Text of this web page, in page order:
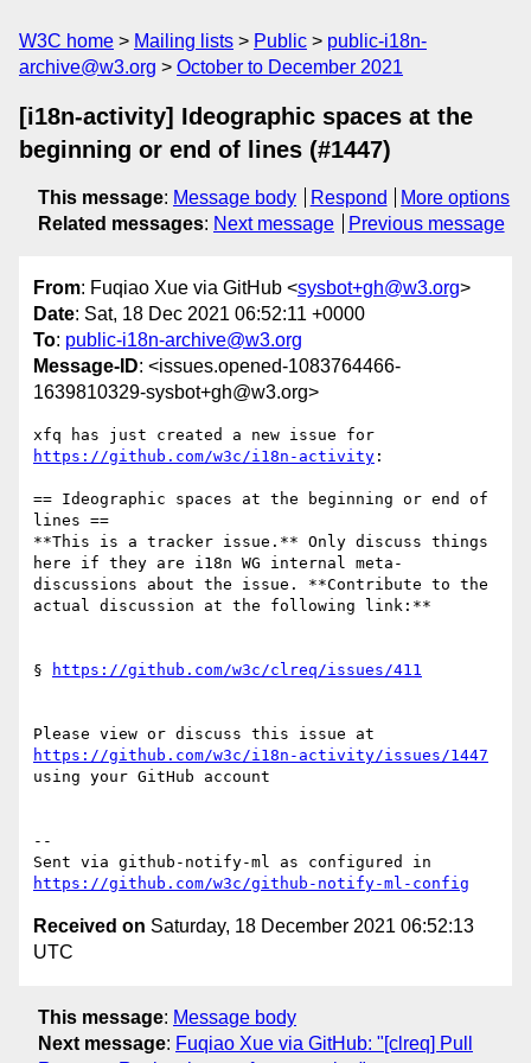
W3C home Mailing lists Public
public-i18n-
archive@w3.org
October to December 2021
[i18n-activity] Ideographic spaces at the
beginning or end of lines (#1447)
This message: Message body Respond
More options
Related messages: Next message Previous message
From: Fuqiao Xue via GitHub <sysbot+gh@w3.org>
Date: Sat, 18 Dec 2021 06:52:11 +0000
To: public-i18n-archive@w3.org
Message-ID: <issues.opened-1083764466-
1639810329-sysbot+gh@w3.org>
https://github.com/w3c/i18n-activity :
== Ideographic spaces at the beginning or end of
lines ==
**This is a tracker issue.** Only discuss things
here if they are i18n WG internal meta-
discussions about the issue. **Contribute to the
actual discussion at the following link:**
§ https://github.com/w3c/clreq/issues/411
https://github.com/w3c/i18n-activity/issues/1447
using your GitHub account
--
https://github.com/w3c/github-notify-ml-config
Received on Saturday, 18 December 2021 06:52:13
UTC
This message: Message body
Next message: Fuqiao Xue via GitHub: "[clreq] Pull